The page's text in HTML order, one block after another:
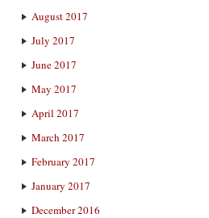
August 2017
July 2017
June 2017
May 2017
April 2017
March 2017
February 2017
January 2017
December 2016